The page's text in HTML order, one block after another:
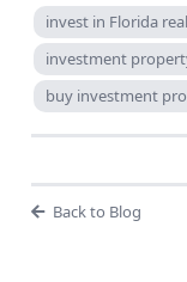
invest in Florida
investment
buy investment
Back to Blog